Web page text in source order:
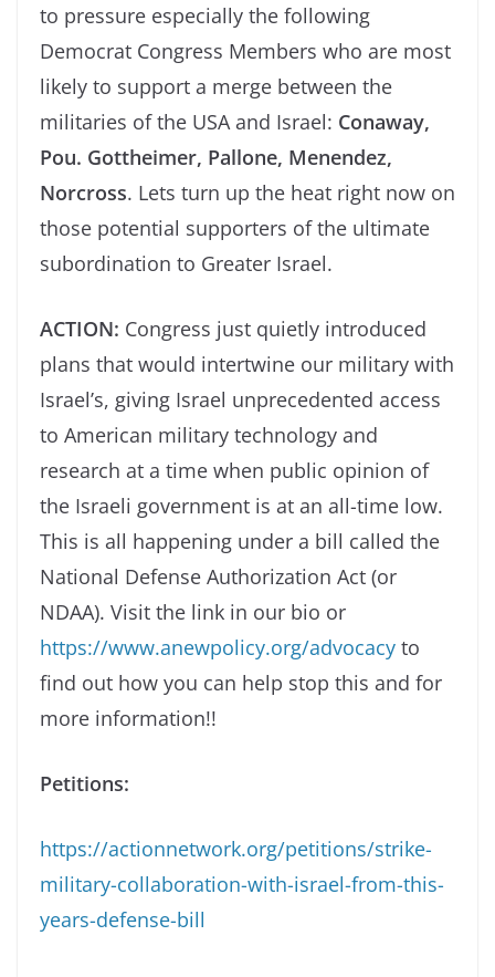
to pressure especially the following
Democrat Congress Members who are most
likely to support a merge between the
militaries of the USA and Israel: Conaway,
Pou. Gottheimer, Pallone, Menendez,
Norcross. Lets turn up the heat right now on
those potential supporters of the ultimate
subordination to Greater Israel.
ACTION: Congress just quietly introduced
plans that would intertwine our military with
Israel’s, giving Israel unprecedented access
to American military technology and
research at a time when public opinion of
the Israeli government is at an all-time low.
This is all happening under a bill called the
National Defense Authorization Act (or
NDAA). Visit the link in our bio or
https://www.anewpolicy.org/advocacy to
find out how you can help stop this and for
more information!!
Petitions:
https://actionnetwork.org/petitions/strike-
military-collaboration-with-israel-from-this-
years-defense-bill